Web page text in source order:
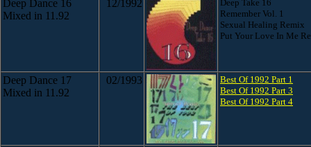
Deep Dance 16
Mixed in 11.92
12/1992
Deep Take 16
Remember Vol. 1
Sexual Healing Remix
Put Your Love In Me
Deep Dance 17
Mixed in 11.92
02/1993
Best Of 1992 Part 1
Best Of 1992 Part 3
Best Of 1992 Part 4